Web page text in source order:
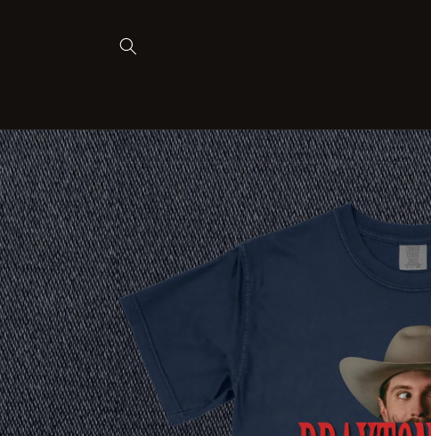
Skip to
product
information